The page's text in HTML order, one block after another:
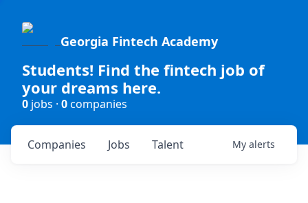
Georgia Fintech Academy
Students! Find the fintech job of
your dreams here.
0 jobs · 0companies
Jobs
Companies Talent My alerts